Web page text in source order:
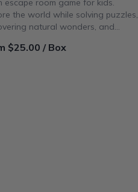
escape room game for kids.
the world while solving puzzles,
natural wonders, and
$25.00 / Box